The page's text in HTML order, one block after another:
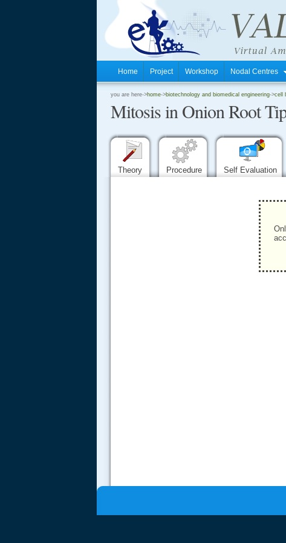
Home Project Workshop Nodal Centres
you are here->home->biotechnology and biomedical engineering->cell
Mitosis in Onion Root
Theory Procedure Self Evaluation